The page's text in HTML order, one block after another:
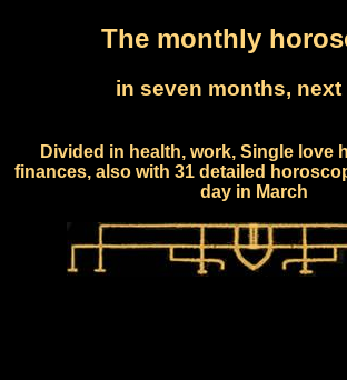
The monthly
in seven months, next
Divided in health, work, Single love
finances, also with 31 detailed
day in March